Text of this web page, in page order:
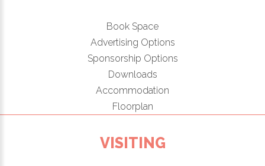
Book Space
Advertising Options
Sponsorship Options
Downloads
Accommodation
Floorplan
VISITING